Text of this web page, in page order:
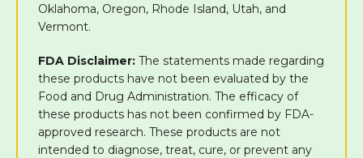
Oklahoma, Oregon, Rhode Island, Utah, and
Vermont.
FDA Disclaimer: The statements made regarding
these products have not been evaluated by the
Food and Drug Administration. The efficacy of
these products has not been confirmed by FDA-
approved research. These products are not
intended to diagnose, treat, cure, or prevent any